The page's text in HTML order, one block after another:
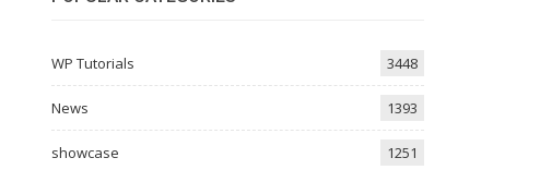
WP Tutorials 3448
News 1393
showcase 1251